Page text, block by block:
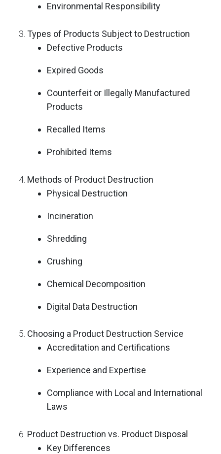
Environmental Responsibility
Types of Products Subject to Destruction
Defective Products
Expired Goods
Counterfeit or Illegally Manufactured
Products
Recalled Items
Prohibited Items
Methods of Product Destruction
Physical Destruction
Incineration
Shredding
Crushing
Chemical Decomposition
Digital Data Destruction
Choosing a Product Destruction Service
Accreditation and Certifications
Experience and Expertise
Compliance with Local and International
Laws
Product Destruction vs. Product Disposal
Key Differences